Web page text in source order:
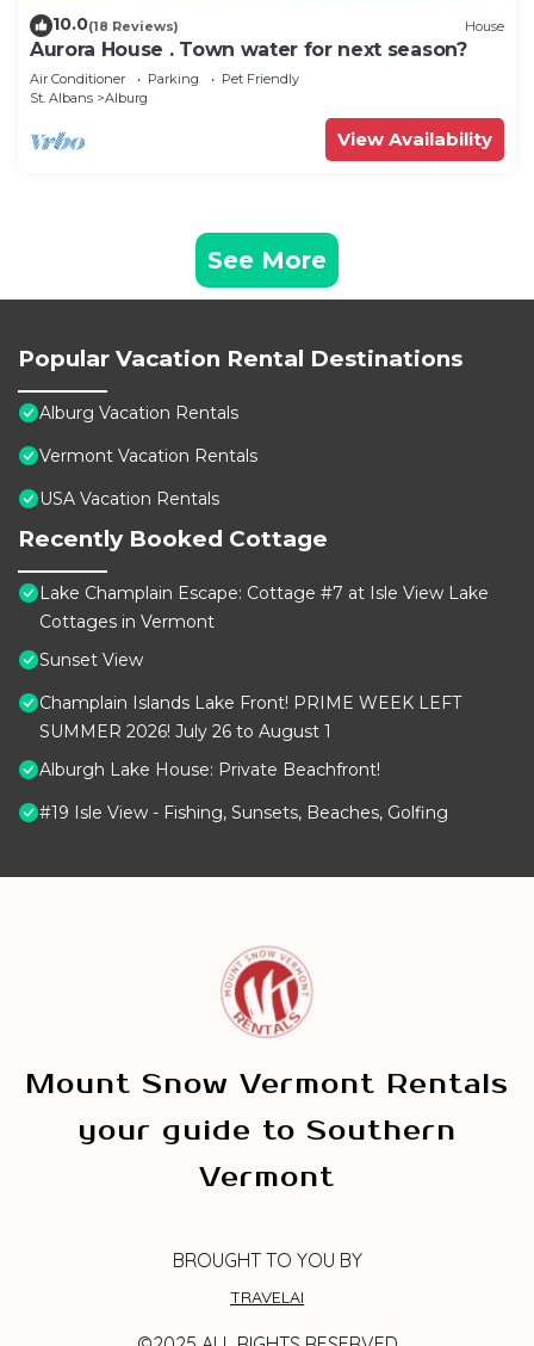
10.0(18 Reviews) House
Aurora House . Town water for next season?
Air Conditioner Parking
Pet Friendly
St. Albans
Alburg
View Availability
See More
Popular Vacation Rental Destinations
Alburg Vacation Rentals
Vermont Vacation Rentals
USA Vacation Rentals
Recently Booked Cottage
Lake Champlain Escape: Cottage #7 at Isle View Lake
Cottages in Vermont
Sunset View
Champlain Islands Lake Front! PRIME WEEK LEFT
SUMMER 2026! July 26 to August 1
Alburgh Lake House: Private Beachfront!
#19 Isle View - Fishing, Sunsets, Beaches, Golfing
Mount Snow Vermont Rentals
your guide to Southern
Vermont
BROUGHT TO YOU BY
TRAVELAI